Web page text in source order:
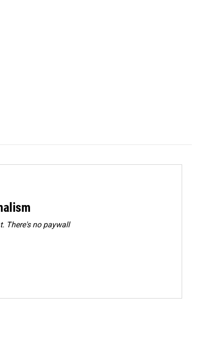
There's no paywall